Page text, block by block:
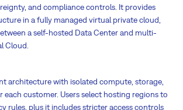
and compliance controls. It provides
in a fully managed virtual private cloud,
a self-hosted Data Center and multi-
Cloud.
architecture with isolated compute, storage,
customer. Users select hosting regions to
rules, plus it includes stricter access controls